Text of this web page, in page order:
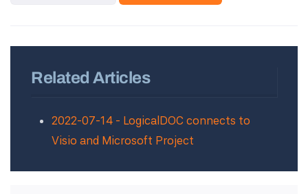
Related Articles
2022-07-14 - LogicalDOC connects to
Visio and Microsoft Project